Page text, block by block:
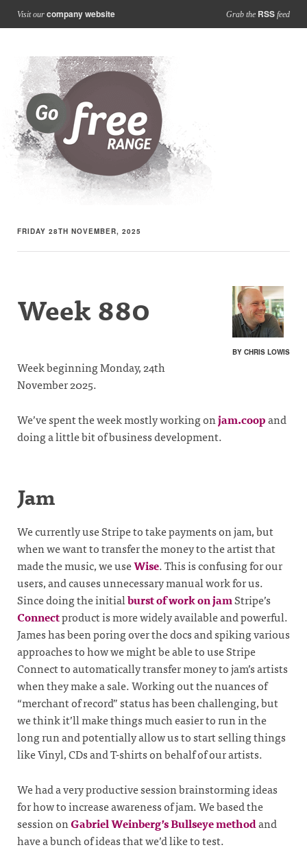
Visit our company website Grab the RSS feed
FRIDAY 28TH NOVEMBER, 2025
BY CHRIS LOWIS
Week 880
Week beginning Monday, 24th
November 2025.
We’ve spent the week mostly working onjam.coopand
doing a little bit of business development.
Jam
We currently use Stripe to take payments on jam, but
when we want to transfer the money to the artist that
made the music, we useWise. This is confusing for our
users, and causes unnecessary manual work for us.
Since doing the initialburst of work on jamStripe’s
Connectproduct is more widely available and powerful.
James has been poring over the docs and spiking various
approaches to how we might be able to use Stripe
Connect to automatically transfer money to jam’s artists
when they make a sale. Working out the nuances of
“merchant of record” status has been challenging, but
we think it’ll make things much easier to run in the
long run and potentially allow us to start selling things
like Vinyl, CDs and T-shirts on behalf of our artists.
We had a very productive session brainstorming ideas
for how to increase awareness of jam. We based the
session onGabriel Weinberg’s Bullseye methodand
have a bunch of ideas that we’d like to test.